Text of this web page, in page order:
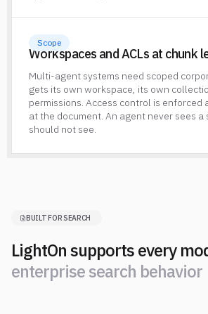
Scope
Workspaces and ACLs at chunk
Multi-agent systems need scoped
gets its own workspace, its own
permissions. Access control is enforced
at the document. An agent never sees
should not see.
BUILT FOR SEARCH
LightOn supports every
enterprisesearch behavior